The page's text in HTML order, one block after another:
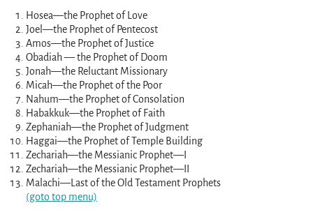
Hosea—the Prophet of Love
Joel—the Prophet of Pentecost
Amos—the Prophet of Justice
Obadiah — the Prophet of Doom
Jonah—the Reluctant Missionary
Micah—the Prophet of the Poor
Nahum—the Prophet of Consolation
Habakkuk—the Prophet of Faith
Zephaniah—the Prophet of Judgment
Haggai—the Prophet of Temple Building
Zechariah—the Messianic Prophet—I
Zechariah—the Messianic Prophet—II
Malachi—Last of the Old Testament Prophets
(goto top menu)